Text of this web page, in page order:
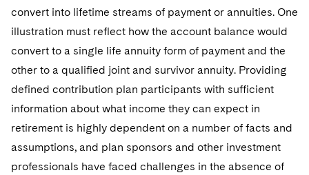
Private Funds
Regulatory Compliance
UCITS
Variable Insurance Products
International and Insolvency Litigation
Labor and Employment
Life Sciences Litigation
Life Sciences Small and Large Molecule Litigation
Commercial Real Estate Finance
Residential Mortgage Finance
Tax
Fund Formation and Real Estate Investments
Non-Profit/Foundations
Sovereign Wealth Funds
Tax Audits and Controversies
Visit this section
Anti-Corruption Compliance and Investigations
Cryptocurrency Enforcement & Investigations
SEC Regulatory Examinations and Inquiries
False Claims Act and Whistleblower/Qui Tam Defense
National Security
Visit this section
Sovereign Wealth Funds
Government Contracts
Visit this section
Accounting Defense
convert into lifetime streams of payment or annuities. One
illustration must reflect how the account balance would
convert to a single life annuity form of payment and the
other to a qualified joint and survivor annuity. Providing
defined contribution plan participants with sufficient
information about what income they can expect in
retirement is highly dependent on a number of facts and
assumptions, and plan sponsors and other investment
professionals have faced challenges in the absence of